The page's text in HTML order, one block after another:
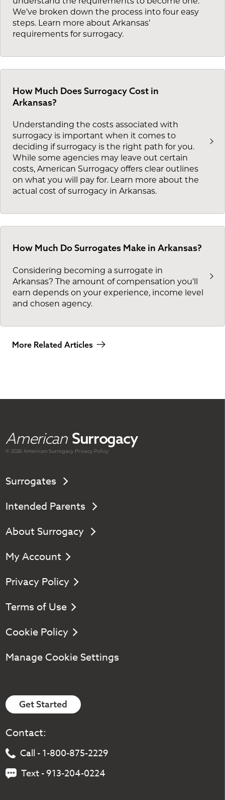
We’ve broken down the process into four easy
steps. Learn more about Arkansas’
requirements for surrogacy.
How Much Does Surrogacy Cost in
Arkansas?
Understanding the costs associated with
surrogacy is important when it comes to
deciding if surrogacy is the right path for you.
While some agencies may leave out certain
costs, American Surrogacy offers clear outlines
on what you will pay for. Learn more about the
actual cost of surrogacy in Arkansas.
How Much Do Surrogates Make in Arkansas?
Considering becoming a surrogate in
Arkansas? The amount of compensation you'll
earn depends on your experience, income level
and chosen agency.
More Related Articles
American Surrogacy
© 2026 AmericanSurrogacy Privacy Policy
Surrogates
Intended Parents
About Surrogacy
My Account
Privacy Policy
Terms of Use
Cookie Policy
Manage Cookie Settings
Get Started
Contact:
Call - 1-800-875-2229
Text - 913-204-0224